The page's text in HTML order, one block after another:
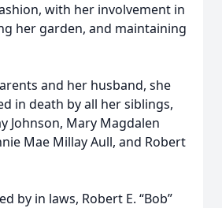
with her involvement in
her garden, and maintaining
and her husband, she
in death by all her siblings,
Johnson, Mary Magdalen
Mae Millay Aull, and Robert
by in laws, Robert E. “Bob”